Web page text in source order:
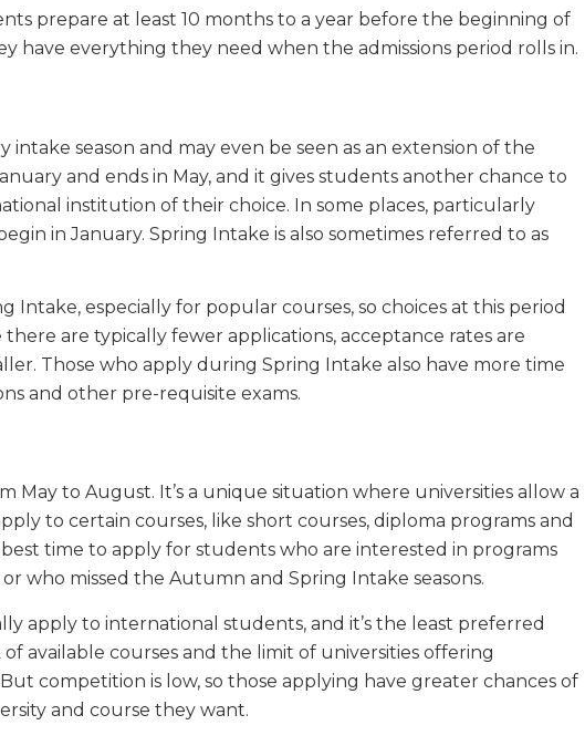
prepare at least 10 months to a year before the beginning of
have everything they need when the admissions period rolls in.
intake season and may even be seen as an extension of the
and ends in May, and it gives students another chance to
institution of their choice. In some places, particularly
in January. Spring Intake is also sometimes referred to as
Intake, especially for popular courses, so choices at this period
there are typically fewer applications, acceptance rates are
Those who apply during Spring Intake also have more time
and other pre-requisite exams.
May to August. It’s a unique situation where universities allow a
to certain courses, like short courses, diploma programs and
best time to apply for students who are interested in programs
who missed the Autumn and Spring Intake seasons.
apply to international students, and it’s the least preferred
available courses and the limit of universities offering
competition is low, so those applying have greater chances of
and course they want.